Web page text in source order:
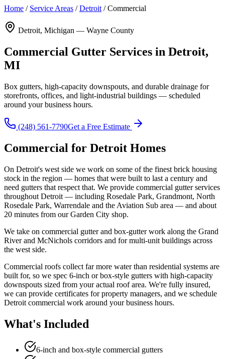
Home / Service Areas /Detroit /Commercial
Detroit, Michigan — Wayne County
Commercial Gutter Services in Detroit,
MI
Box gutters, high-capacity downspouts, and durable drainage for
storefronts, offices, and light-industrial buildings — scheduled
around your business hours.
(248) 561-7790Get a Free Estimate
Commercial for Detroit Homes
On Detroit's west side we work on some of the finest brick housing
stock in the region — homes that were built to last a century and
need gutters that respect that. We provide commercial gutter services
throughout Detroit — including Rosedale Park, Grandmont, North
Rosedale Park, Warrendale and the Aviation Sub area — and about
20 minutes from our Garden City shop.
We take on commercial gutter and box-gutter work along the Grand
River and McNichols corridors and for multi-unit buildings across
the west side.
Commercial roofs collect far more water than residential systems are
built for, so we spec 6-inch or box-style gutters with high-capacity
downspouts sized from your actual roof area. We're fully insured,
we can provide certificates for property managers, and we schedule
Detroit commercial work around your business hours.
What's Included
6-inch and box-style commercial gutters